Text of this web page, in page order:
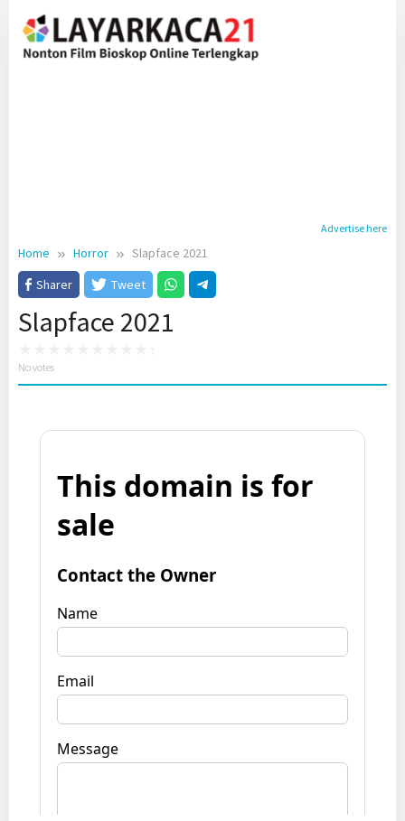
content
Advertise here
Home Horror
Slapface 2021
Sharer
Tweet
Slapface 2021
No votes